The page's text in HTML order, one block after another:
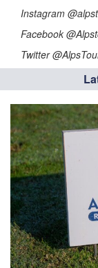
Instagram
Facebook
Twitter